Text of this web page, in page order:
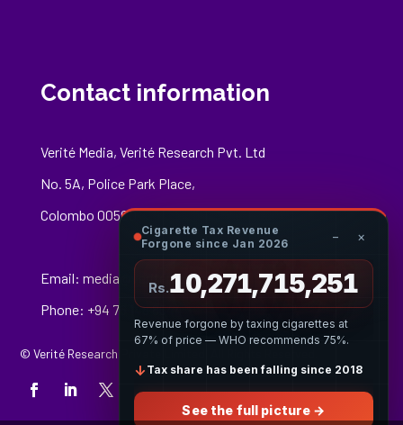
Contact information
Verité Media, Verité Research Pvt. Ltd
No. 5A, Police Park Place,
Colombo 00500
Email: media@veriteresearch.org
Phone: +94 76 148 8544
© Verité Research Private Limited. All Rights Reserved.
Cigarette Tax Revenue
Forgone since Jan 2026
− ×
Rs.10,271,715,470
Revenue forgone by taxing cigarettes at
67% of price — WHO recommends 75%.
↓ Tax share has been falling since 2018
See the full picture →